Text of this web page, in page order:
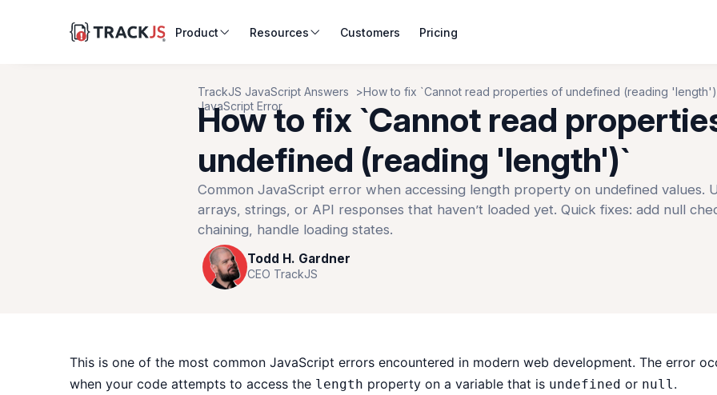
Product Resources Customers Pricing
TrackJS JavaScript Answers
How to fix `Cannot read properties of undefined (reading
JavaScript Error
How to fix `Cannot read
undefined (reading 'length')`
Common JavaScript error when accessing length property on undefined values.
arrays, strings, or API responses that haven’t loaded yet. Quick fixes: add null
chaining, handle loading states.
Todd H. Gardner
CEO TrackJS
This is one of the most common JavaScript errors encountered in modern web development. The error
when your code attempts to access the length property on a variable that is undefined or null.